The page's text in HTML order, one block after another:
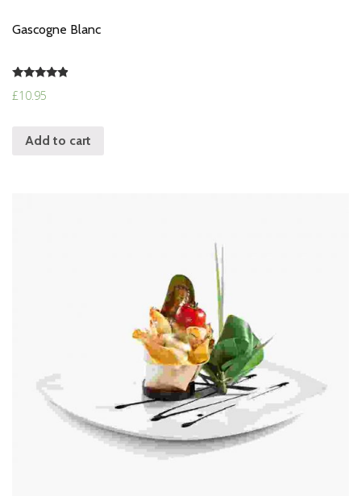
Gascogne Blanc
Rated
4.67
£10.95
Add to cart